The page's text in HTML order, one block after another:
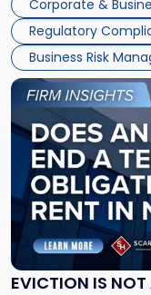
Success […]
Corporate &
Regulatory
Business Risk
EVICTION IS NOT
Link
post
with
title
"Eviction
Is
Not
Always
the